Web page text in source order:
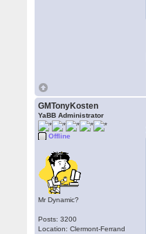
GMTonyKosten
YaBB Administrator
Offline
Mr Dynamic?
Posts: 3200
Location: Clermont-Ferrand